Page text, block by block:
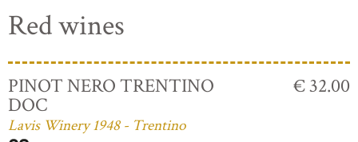
Red wines
PINOT NERO TRENTINO
DOC
Lavis Winery 1948 - Trentino
€ 32.00